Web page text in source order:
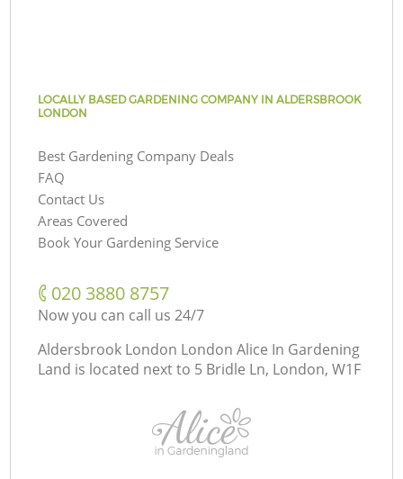
LOCALLY BASED GARDENING COMPANY IN ALDERSBROOK
LONDON
Best Gardening Company Deals
FAQ
Contact Us
Areas Covered
Book Your Gardening Service
‎020 3880 8757
Now you can call us 24/7
Aldersbrook London London Alice In Gardening
Land is located next to 5 Bridle Ln, London, W1F